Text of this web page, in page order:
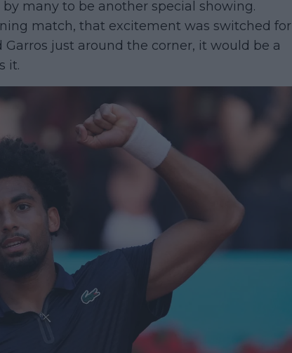
many to be another special showing.
match, that excitement was switched for
just around the corner, it would be a
it.